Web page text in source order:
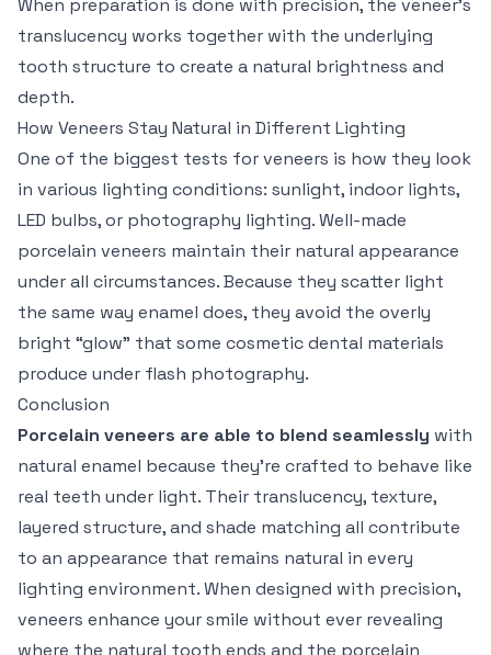
When preparation is done with precision, the veneer’s
translucency works together with the underlying
tooth structure to create a natural brightness and
depth.
How Veneers Stay Natural in Different Lighting
One of the biggest tests for veneers is how they look
in various lighting conditions: sunlight, indoor lights,
LED bulbs, or photography lighting. Well-made
porcelain veneers maintain their natural appearance
under all circumstances. Because they scatter light
the same way enamel does, they avoid the overly
bright “glow” that some cosmetic dental materials
produce under flash photography.
Conclusion
Porcelain veneers are able to blend seamlessly with
natural enamel because they’re crafted to behave like
real teeth under light. Their translucency, texture,
layered structure, and shade matching all contribute
to an appearance that remains natural in every
lighting environment. When designed with precision,
veneers enhance your smile without ever revealing
where the natural tooth ends and the porcelain